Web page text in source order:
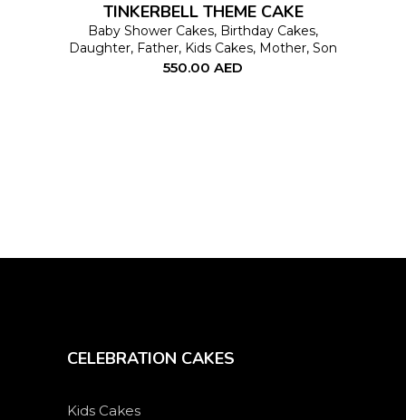
may
be
TINKERBELL THEME CAKE
Baby Shower Cakes, Birthday Cakes,
Daughter, Father, Kids Cakes, Mother, Son
550.00 AED
CELEBRATION CAKES
Kids Cakes